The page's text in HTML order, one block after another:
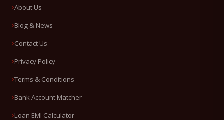
About Us
Blog & News
Contact Us
Privacy Policy
Terms & Conditions
Bank Account Matcher
Loan EMI Calculator